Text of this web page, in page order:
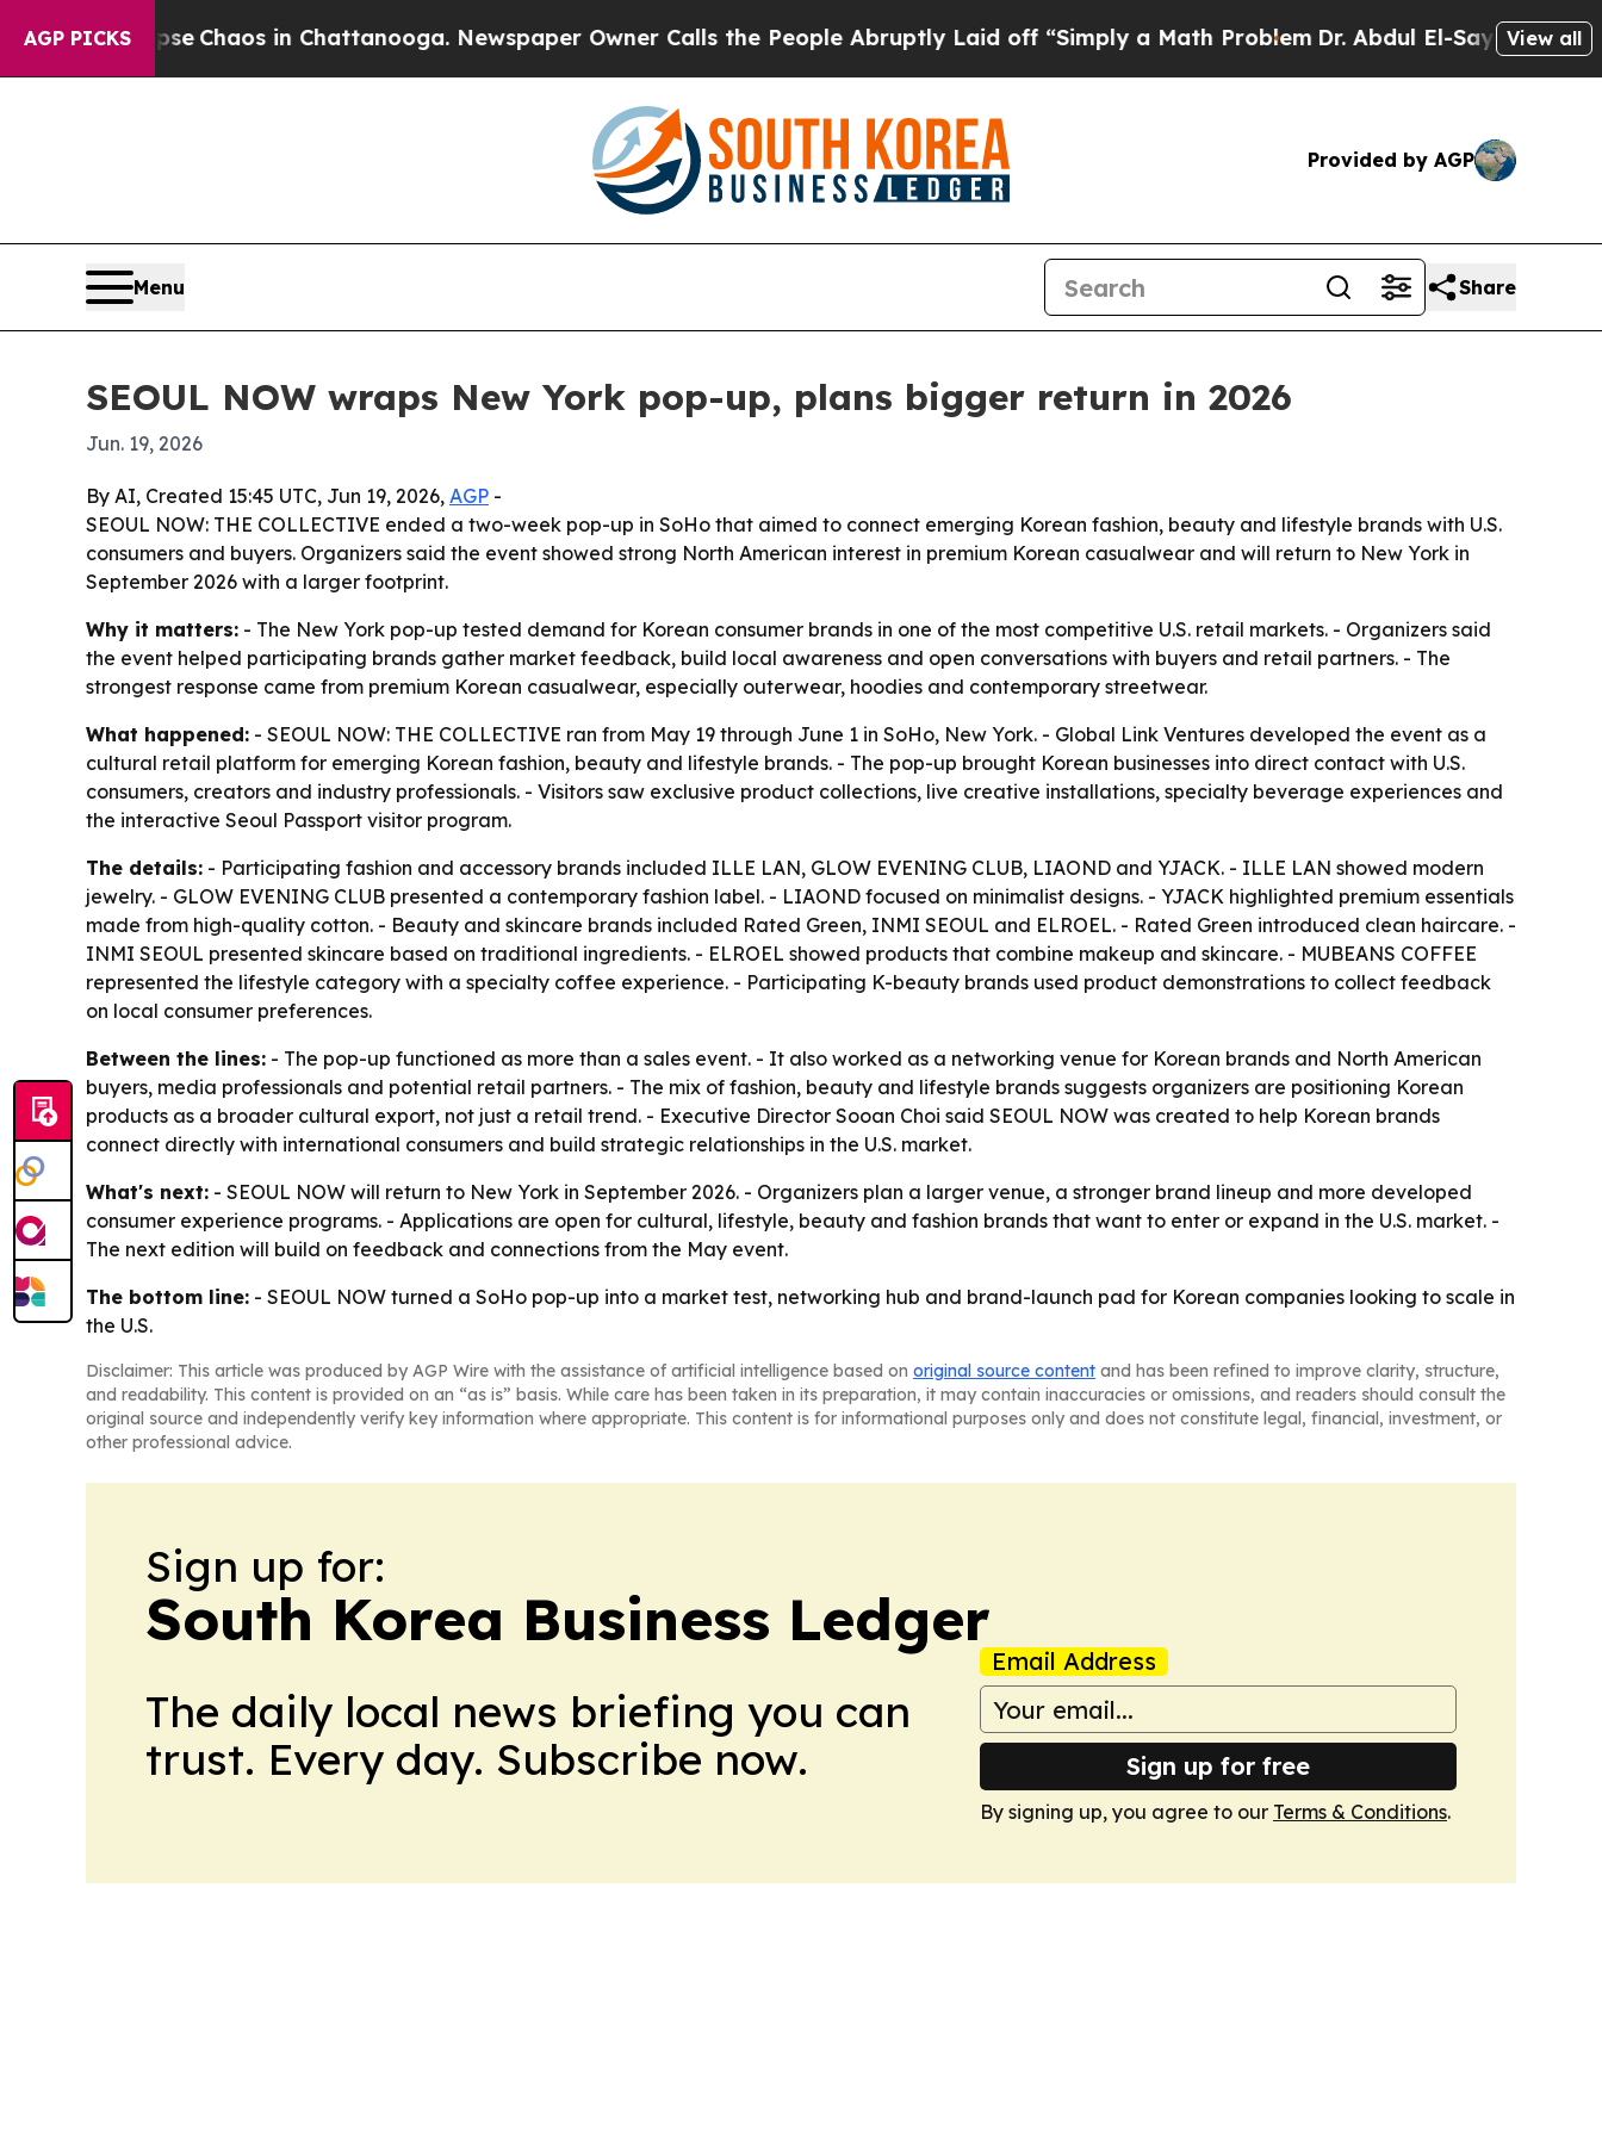
AGP PICKS
CollapseChaos in Chattanooga. Newspaper Owner Calls the People Abruptly Laid off “Simply a Math ProblemDr. Abdul El-Sayed on Historic
View all
Provided by AGP
Menu Share
SEOUL NOW wraps New York pop-up, plans bigger return in 2026
Jun. 19, 2026
By AI, Created 15:45 UTC, Jun 19, 2026, AGP -
SEOUL NOW: THE COLLECTIVE ended a two-week pop-up in SoHo that aimed to connect emerging Korean fashion, beauty and lifestyle brands with U.S.
consumers and buyers. Organizers said the event showed strong North American interest in premium Korean casualwear and will return to New York in
September 2026 with a larger footprint.
Why it matters: - The New York pop-up tested demand for Korean consumer brands in one of the most competitive U.S. retail markets. - Organizers said
the event helped participating brands gather market feedback, build local awareness and open conversations with buyers and retail partners. - The
strongest response came from premium Korean casualwear, especially outerwear, hoodies and contemporary streetwear.
What happened: - SEOUL NOW: THE COLLECTIVE ran from May 19 through June 1 in SoHo, New York. - Global Link Ventures developed the event as a
cultural retail platform for emerging Korean fashion, beauty and lifestyle brands. - The pop-up brought Korean businesses into direct contact with U.S.
consumers, creators and industry professionals. - Visitors saw exclusive product collections, live creative installations, specialty beverage experiences and
the interactive Seoul Passport visitor program.
The details: - Participating fashion and accessory brands included ILLE LAN, GLOW EVENING CLUB, LIAOND and YJACK. - ILLE LAN showed modern
jewelry. - GLOW EVENING CLUB presented a contemporary fashion label. - LIAOND focused on minimalist designs. - YJACK highlighted premium essentials
made from high-quality cotton. - Beauty and skincare brands included Rated Green, INMI SEOUL and ELROEL. - Rated Green introduced clean haircare. -
INMI SEOUL presented skincare based on traditional ingredients. - ELROEL showed products that combine makeup and skincare. - MUBEANS COFFEE
represented the lifestyle category with a specialty coffee experience. - Participating K-beauty brands used product demonstrations to collect feedback
on local consumer preferences.
Between the lines: - The pop-up functioned as more than a sales event. - It also worked as a networking venue for Korean brands and North American
buyers, media professionals and potential retail partners. - The mix of fashion, beauty and lifestyle brands suggests organizers are positioning Korean
products as a broader cultural export, not just a retail trend. - Executive Director Sooan Choi said SEOUL NOW was created to help Korean brands
connect directly with international consumers and build strategic relationships in the U.S. market.
What's next: - SEOUL NOW will return to New York in September 2026. - Organizers plan a larger venue, a stronger brand lineup and more developed
consumer experience programs. - Applications are open for cultural, lifestyle, beauty and fashion brands that want to enter or expand in the U.S. market. -
The next edition will build on feedback and connections from the May event.
The bottom line: - SEOUL NOW turned a SoHo pop-up into a market test, networking hub and brand-launch pad for Korean companies looking to scale in
the U.S.
Disclaimer: This article was produced by AGP Wire with the assistance of artificial intelligence based on original source content and has been refined to improve clarity, structure,
and readability. This content is provided on an “as is” basis. While care has been taken in its preparation, it may contain inaccuracies or omissions, and readers should consult the
original source and independently verify key information where appropriate. This content is for informational purposes only and does not constitute legal, financial, investment, or
other professional advice.
Sign up for:
South Korea Business Ledger
The daily local news briefing you can
trust. Every day. Subscribe now.
Email Address
Sign up for free
By signing up, you agree to our Terms & Conditions.